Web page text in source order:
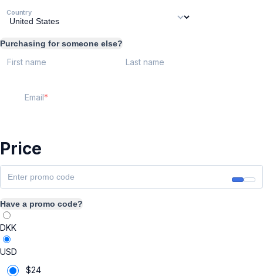
Country
Purchasing for someone else?
First name Last name
Email
Price
Have a promo code?
DKK
USD
$24